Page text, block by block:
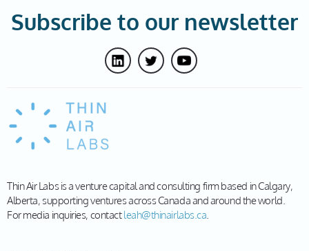
Subscribe to our newsletter
Thin Air Labs is a venture capital and consulting firm based in Calgary,
Alberta, supporting ventures across Canada and around the world.
For media inquiries, contactleah@thinairlabs.ca.